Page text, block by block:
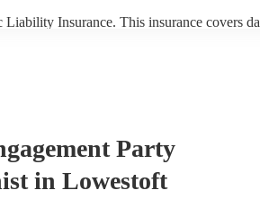
Insurance. This insurance covers
Party
in Lowestoft